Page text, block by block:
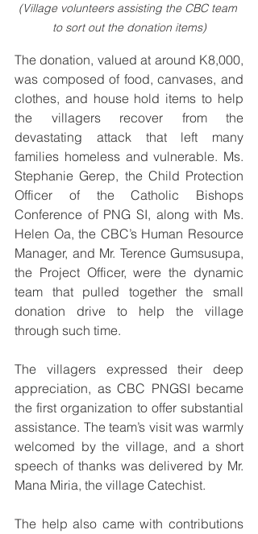
(Village volunteers assisting the CBC team
to sort out the donation items)
The donation, valued at around K8,000,
was composed of food, canvases, and
clothes, and house hold items to help
the villagers recover from the
devastating attack that left many
families homeless and vulnerable. Ms.
Stephanie Gerep, the Child Protection
Officer of the Catholic Bishops
Conference of PNG SI, along with Ms.
Helen Oa, the CBC’s Human Resource
Manager, and Mr. Terence Gumsusupa,
the Project Officer, were the dynamic
team that pulled together the small
donation drive to help the village
through such time.
The villagers expressed their deep
appreciation, as CBC PNGSI became
the first organization to offer substantial
assistance. The team’s visit was warmly
welcomed by the village, and a short
speech of thanks was delivered by Mr.
Mana Miria, the village Catechist.
The help also came with contributions